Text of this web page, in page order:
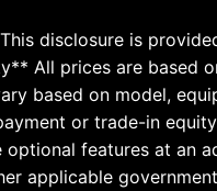
This disclosure is
All prices are based
based on model,
or trade-in
features at an
applicable